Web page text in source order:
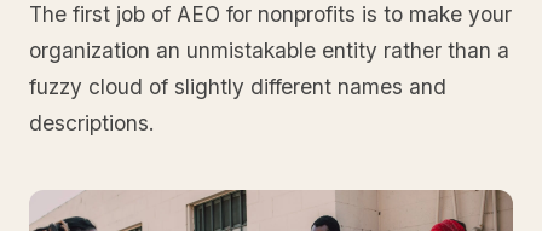
The first job of AEO for nonprofits is to make your
organization an unmistakable entity rather than a
fuzzy cloud of slightly different names and
descriptions.